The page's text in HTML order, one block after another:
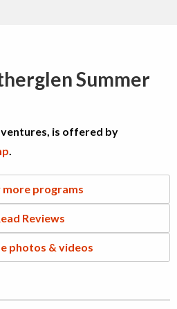
Summer
is offered by
.
more programs
Reviews
photos & videos